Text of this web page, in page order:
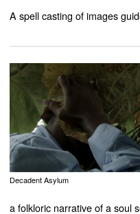
A spell casting of images
Decadent Asylum
a folkloric narrative of a soul